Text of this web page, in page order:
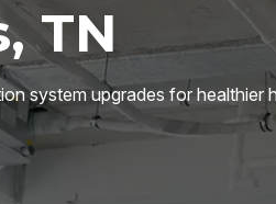
TN
system upgrades for healthier